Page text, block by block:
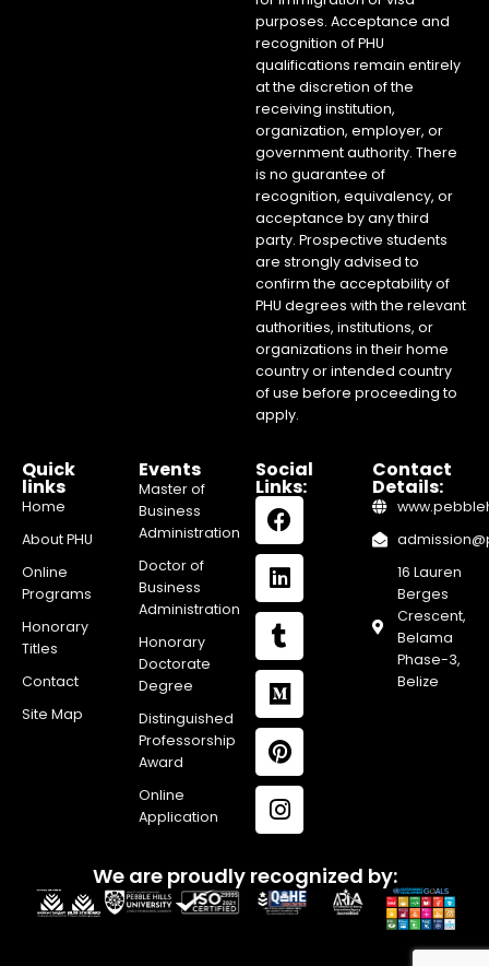
purposes. Acceptance and
recognition of PHU
qualifications remain entirely
at the discretion of the
receiving institution,
organization, employer, or
government authority. There
is no guarantee of
recognition, equivalency, or
acceptance by any third
party. Prospective students
are strongly advised to
confirm the acceptability of
PHU degrees with the relevant
authorities, institutions, or
organizations in their home
country or intended country
of use before proceeding to
apply.
Quick
links
Home
About PHU
Online
Programs
Honorary
Titles
Contact
Site Map
Events
Master of
Business
Administration
Doctor of
Business
Administration
Honorary
Doctorate
Degree
Distinguished
Professorship
Award
Online
Application
Social
Links:
Contact
Details:
16 Lauren
Berges
Crescent,
Belama
Phase-3,
Belize
We are proudly recognized by: